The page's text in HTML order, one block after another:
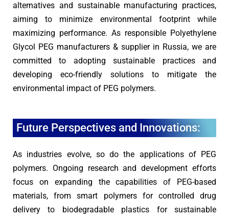
alternatives and sustainable manufacturing practices,
aiming to minimize environmental footprint while
maximizing performance. As responsible Polyethylene
Glycol PEG manufacturers & supplier in Russia, we are
committed to adopting sustainable practices and
developing eco-friendly solutions to mitigate the
environmental impact of PEG polymers.
Future Perspectives and Innovations:
As industries evolve, so do the applications of PEG
polymers. Ongoing research and development efforts
focus on expanding the capabilities of PEG-based
materials, from smart polymers for controlled drug
delivery to biodegradable plastics for sustainable